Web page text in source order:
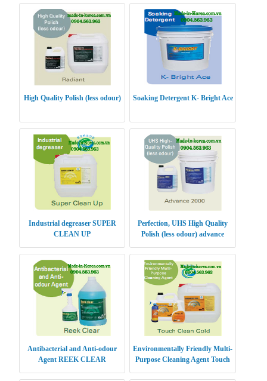
High Quality Polish (less odour) Soaking Detergent K- Bright Ace
Industrial degreaser SUPER
CLEAN UP
Perfection, UHS High Quality
Polish (less odour) advance
Antibacterial and Anti-odour
Agent REEK CLEAR
Environmentally Friendly Multi-
Purpose Cleaning Agent Touch